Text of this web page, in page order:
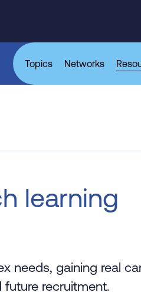
Topics Networks
learning
needs, gaining real
recruitment.